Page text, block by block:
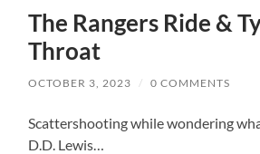
The Rangers Ride &
Throat
OCTOBER 3, 2023 / 0 COMMENTS
Scattershooting while wondering
D.D. Lewis…